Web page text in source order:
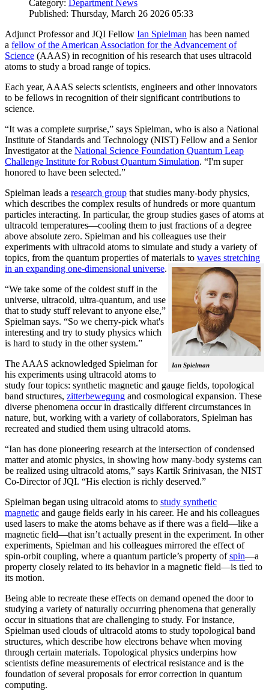
Category:
Department News
Published: Thursday, March 26 2026 05:33
Adjunct Professor and JQI Fellow Ian Spielman has been named
a fellow of the American Association for the Advancement of
Science (AAAS) in recognition of his research that uses ultracold
atoms to study a broad range of topics.
Each year, AAAS selects scientists, engineers and other innovators
to be fellows in recognition of their significant contributions to
science.
“It was a complete surprise,” says Spielman, who is also a National
Institute of Standards and Technology (NIST) Fellow and a Senior
Investigator at the National Science Foundation Quantum Leap
Challenge Institute for Robust Quantum Simulation. “I'm super
honored to have been selected.”
Spielman leads a research group that studies many-body physics,
which describes the complex results of hundreds or more quantum
particles interacting. In particular, the group studies gases of atoms at
ultracold temperatures—cooling them to just fractions of a degree
above absolute zero. Spielman and his colleagues use their
experiments with ultracold atoms to simulate and study a variety of
topics, from the quantum properties of materials to waves stretching
in an expanding one-dimensional universe.
Ian Spielman
“We take some of the coldest stuff in the
universe, ultracold, ultra-quantum, and use
that to study stuff relevant to anyone else,”
Spielman says. “So we cherry-pick what's
interesting and try to study physics which
is hard to study in the other system.”
The AAAS acknowledged Spielman for
his experiments using ultracold atoms to
study four topics: synthetic magnetic and gauge fields, topological
band structures, zitterbewegung and cosmological expansion. These
diverse phenomena occur in drastically different circumstances in
nature, but, working with a variety of collaborators, Spielman has
recreated and studied them using ultracold atoms.
“Ian has done pioneering research at the intersection of condensed
matter and atomic physics, in showing how many-body systems can
be realized using ultracold atoms,” says Kartik Srinivasan, the NIST
Co-Director of JQI. “His election is richly deserved.”
Spielman began using ultracold atoms to study synthetic
magnetic and gauge fields early in his career. He and his colleagues
used lasers to make the atoms behave as if there was a field—like a
magnetic field­—that isn’t actually present in the experiment. In other
experiments, Spielman and his colleagues mirrored the effect of
spin-orbit coupling, where a quantum particle’s property ofspin—a
property closely related to its behavior in a magnetic field­—is tied to
its motion.
Being able to recreate these effects on demand opened the door to
studying a variety of naturally occurring phenomena that generally
occur in situations that are challenging to study. For instance,
Spielman used clouds of ultracold atoms to study topological band
structures, which describe how electrons behave when moving
through certain materials. Topological physics underpins how
scientists define measurements of electrical resistance and is the
foundation of several proposals for error correction in quantum
computing.